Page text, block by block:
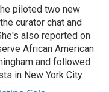
piloted two new
curator chat and
also reported on
African American
and followed
in New York City.